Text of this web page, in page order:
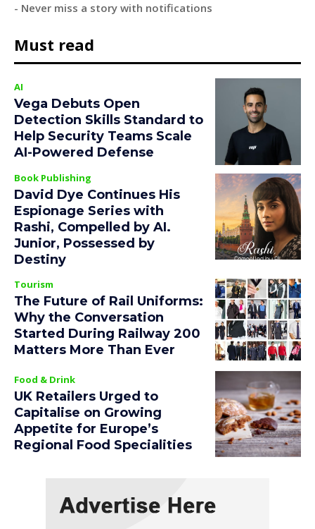
- Never miss a story with notifications
Must read
AI
Vega Debuts Open
Detection Skills Standard to
Help Security Teams Scale
AI-Powered Defense
Book Publishing
David Dye Continues His
Espionage Series with
Rashi, Compelled by AI.
Junior, Possessed by
Destiny
Tourism
The Future of Rail Uniforms:
Why the Conversation
Started During Railway 200
Matters More Than Ever
Food & Drink
UK Retailers Urged to
Capitalise on Growing
Appetite for Europe’s
Regional Food Specialities